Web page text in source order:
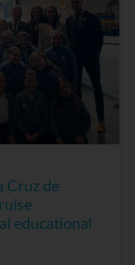
Cruz de
educational